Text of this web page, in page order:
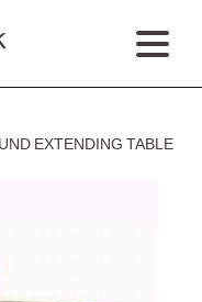
EXTENDING TABLE